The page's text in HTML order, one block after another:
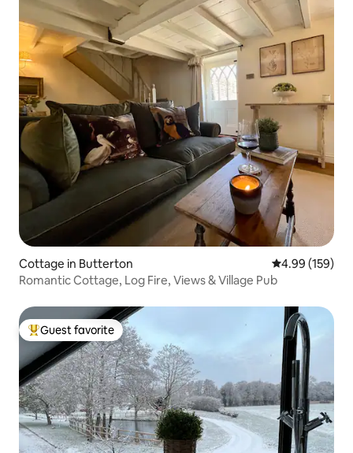
Cottage in Butterton 4.99 out of 5
4.99 (159)
Romantic Cottage, Log Fire, Views & Village Pub
Top guest favorite
Guest favorite